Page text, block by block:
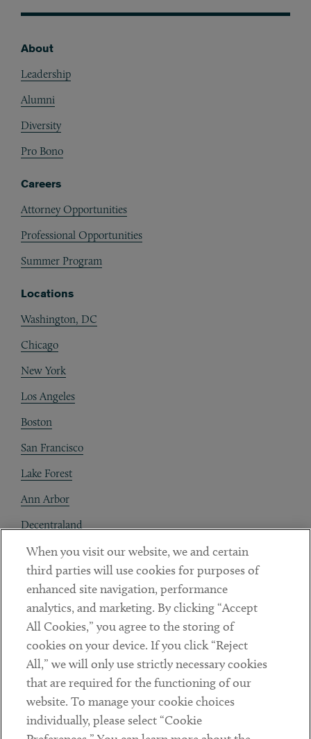
About
Leadership
Alumni
Diversity
Pro Bono
Careers
Attorney Opportunities
Professional Opportunities
Summer Program
Locations
Washington, DC
Chicago
New York
Los Angeles
Boston
San Francisco
Lake Forest
Ann Arbor
Decentraland
Contact
Client Payments
Subscribe
LinkedinTwitterYoutube
When you visit our website, we and certain
third parties will use cookies for purposes of
enhanced site navigation, performance
analytics, and marketing. By clicking “Accept
All Cookies,” you agree to the storing of
cookies on your device. If you click “Reject
All,” we will only use strictly necessary cookies
that are required for the functioning of our
website. To manage your cookie choices
individually, please select “Cookie